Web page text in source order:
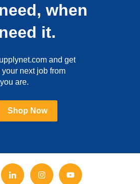
when
it.
and get
next job from
are.
Shop Now